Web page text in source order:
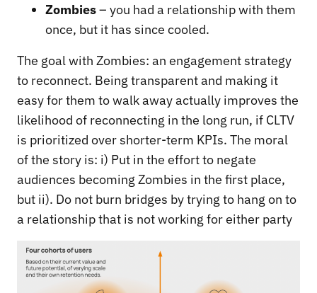
Zombies– you had a relationship with them
once, but it has since cooled.
The goal with Zombies: an engagement strategy
to reconnect. Being transparent and making it
easy for them to walk away actually improves the
likelihood of reconnecting in the long run, if CLTV
is prioritized over shorter-term KPIs. The moral
of the story is: i) Put in the effort to negate
audiences becoming Zombies in the first place,
but ii). Do not burn bridges by trying to hang on to
a relationship that is not working for either party